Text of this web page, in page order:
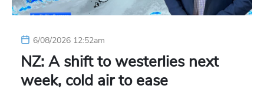
6/08/2026 12:52am
NZ: A shift to westerlies next
week, cold air to ease